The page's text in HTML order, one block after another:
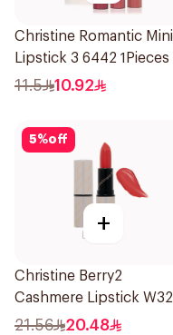
Christine Romantic Mini
Lipstick 3 6442 1Pieces
11.5 10.92
5%off
+
Christine Berry2
Cashmere Lipstick W32
1Piece
21.56 20.48